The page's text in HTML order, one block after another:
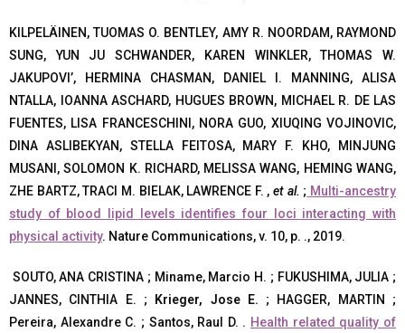
KILPELÄINEN, TUOMAS O. BENTLEY, AMY R. NOORDAM, RAYMOND
SUNG, YUN JU SCHWANDER, KAREN WINKLER, THOMAS W.
JAKUPOVI’, HERMINA CHASMAN, DANIEL I. MANNING, ALISA
NTALLA, IOANNA ASCHARD, HUGUES BROWN, MICHAEL R. DE LAS
FUENTES, LISA FRANCESCHINI, NORA GUO, XIUQING VOJINOVIC,
DINA ASLIBEKYAN, STELLA FEITOSA, MARY F. KHO, MINJUNG
MUSANI, SOLOMON K. RICHARD, MELISSA WANG, HEMING WANG,
ZHE BARTZ, TRACI M. BIELAK, LAWRENCE F. ,et al. ; Multi-ancestry
study of blood lipid levels identifies four loci interacting with
physical activity. Nature Communications, v. 10, p. ., 2019.
SOUTO, ANA CRISTINA ; Miname, Marcio H. ; FUKUSHIMA, JULIA ;
JANNES, CINTHIA E. ; Krieger, Jose E. ; HAGGER, MARTIN ;
Pereira, Alexandre C. ; Santos, Raul D. . Health related quality of